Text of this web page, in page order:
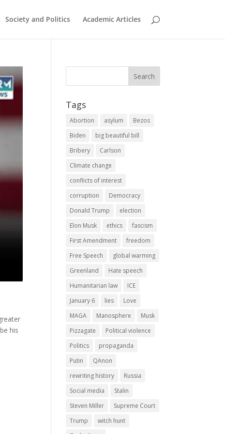
Society and Politics Academic Articles
his
Tags
Abortion asylum
Bezos
Biden
big beautiful bill
Bribery
Carlson
Climate change
conflicts of interest
corruption
Democracy
Donald Trump
election
Elon Musk
ethics
fascism
First Amendment
freedom
Free Speech
global warming
Greenland
Hate speech
Humanitarian law
ICE
January 6
lies
Love
MAGA
Manosphere
Musk
Pizzagate
Political violence
Politics
propaganda
Putin
QAnon
rewriting history
Russia
Social media
Stalin
Steven Miller
Supreme Court
Trump
witch hunt